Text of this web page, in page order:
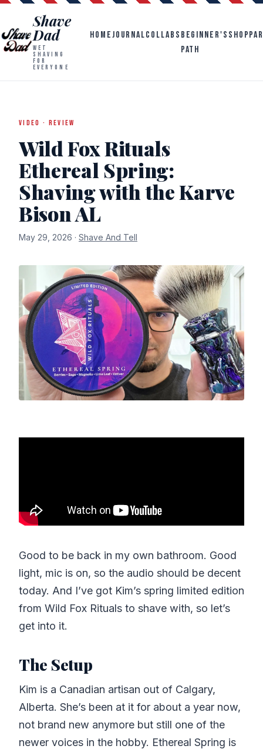
Shave
Dad
WET
SHAVING
FOR
EVERYONE
HOMEJOURNALCOLLABS BEGINNER'S
PATH
SHOP
VIDEO · REVIEW
Wild Fox Rituals
Ethereal Spring:
Shaving with the Karve
Bison AL
May 29, 2026 · Shave And Tell
Good to be back in my own bathroom. Good
light, mic is on, so the audio should be decent
today. And I’ve got Kim’s spring limited edition
from Wild Fox Rituals to shave with, so let’s
get into it.
The Setup
Kim is a Canadian artisan out of Calgary,
Alberta. She’s been at it for about a year now,
not brand new anymore but still one of the
newer voices in the hobby. Ethereal Spring is